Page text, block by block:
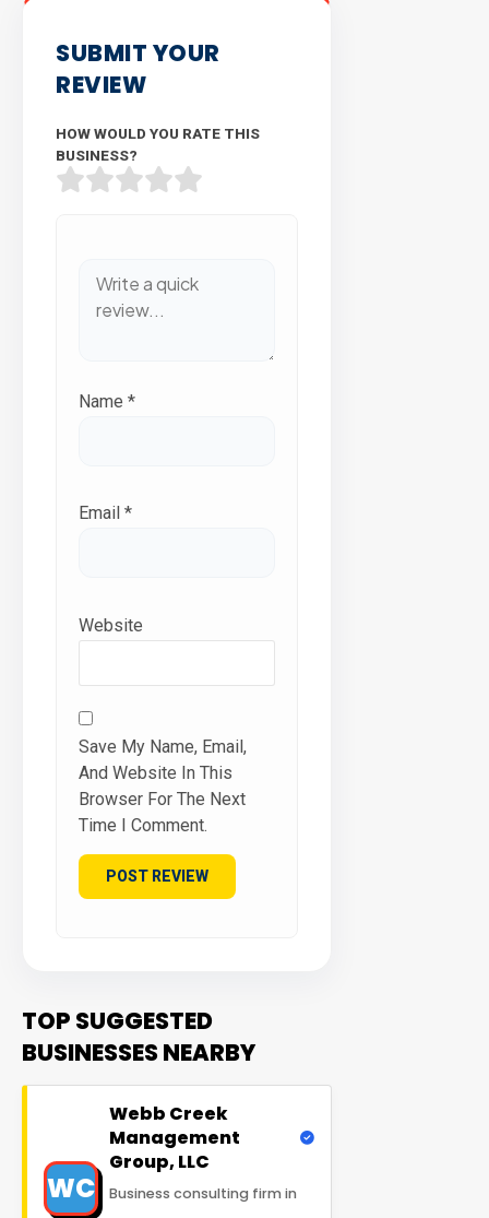
SUBMIT YOUR
REVIEW
HOW WOULD YOU RATE THIS
BUSINESS?
Name *
Email *
Website
Save My Name, Email,
And Website In This
Browser For The Next
Time I Comment.
TOP SUGGESTED
BUSINESSES NEARBY
WC
Webb Creek
Management
Group, LLC
Business consulting firm in